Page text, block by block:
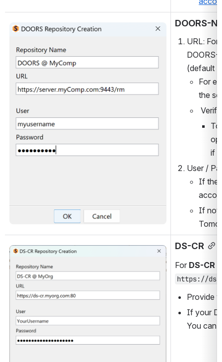
Open
DOORS-
URL: For
DOORS-
(default
For
the
if
User /
If the
If not,
Open
DS-CR
For DS-CR
https://ds-
Provide
If your
You can